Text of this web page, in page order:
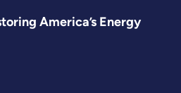
America’s Energy